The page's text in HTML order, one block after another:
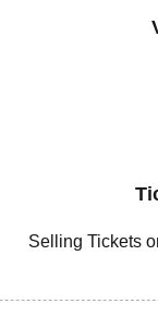
Selling Tickets